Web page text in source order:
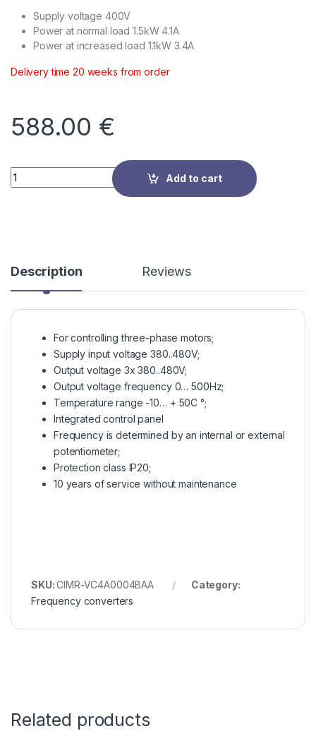
Supply voltage 400V
Power at normal load 1.5kW 4.1A
Power at increased load 1.1kW 3.4A
Delivery time 20 weeks from order
588.00 €
Quantity
Add to cart
Description Reviews
For controlling three-phase motors;
Supply input voltage 380..480V;
Output voltage 3x 380..480V;
Output voltage frequency 0… 500Hz;
Temperature range -10… + 50C °;
Integrated control panel
Frequency is determined by an internal or external
potentiometer;
Protection class IP20;
10 years of service without maintenance
SKU:CIMR-VC4A0004BAA
Category:
Frequency converters
Related products